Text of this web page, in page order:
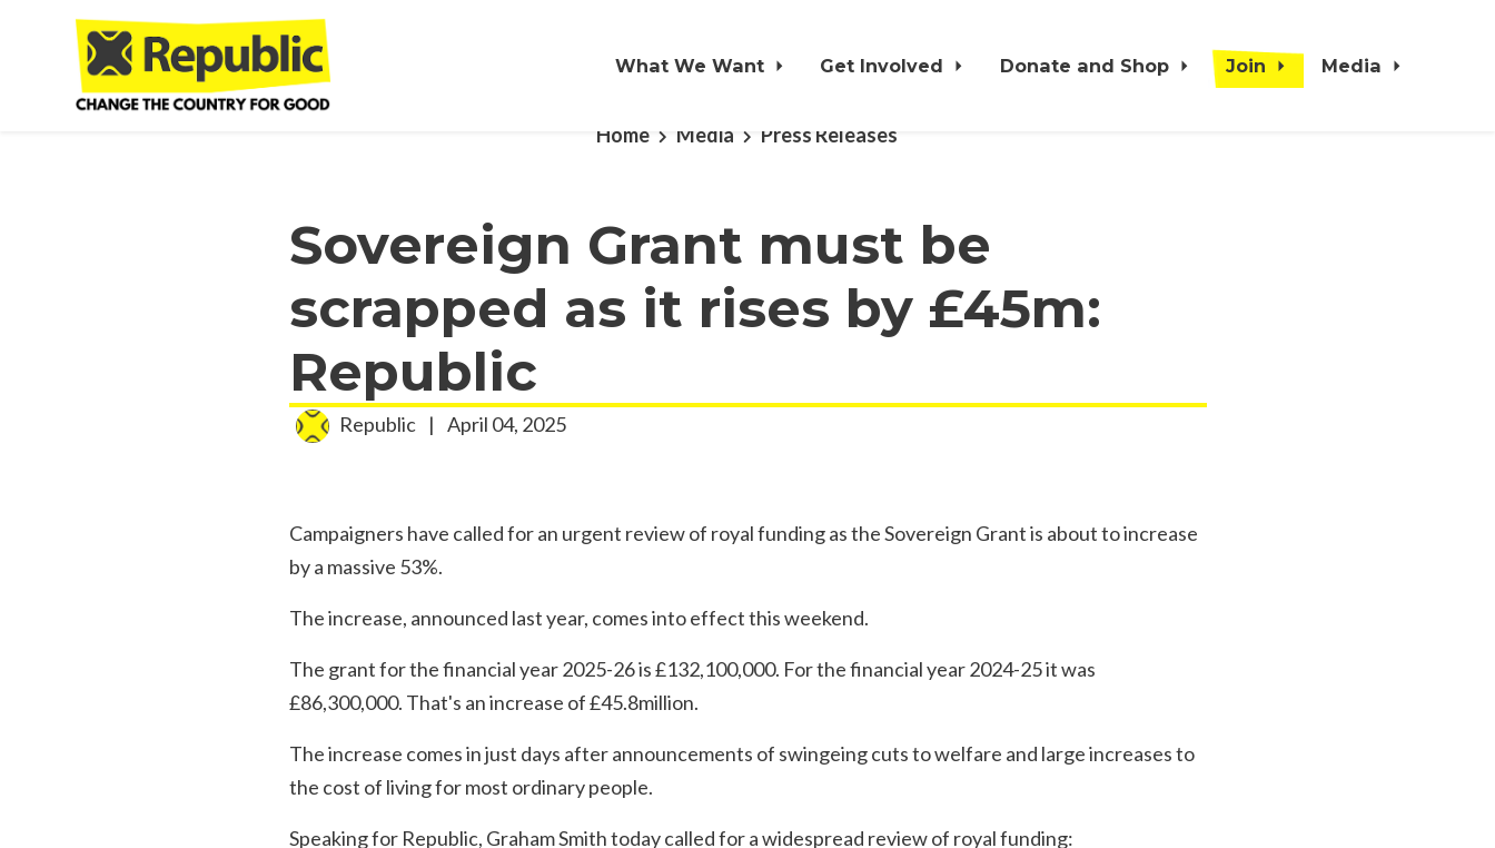
Skip to main content
What We Want Get Involved Donate and Shop Join Media
Home Media Press Releases
Sovereign Grant must be
scrapped as it rises by £45m:
Republic
Republic | April 04, 2025
Campaigners have called for an urgent review of royal funding as the Sovereign Grant is about to increase
by a massive 53%.
The increase, announced last year, comes into effect this weekend.
The grant for the financial year 2025-26 is £132,100,000. For the financial year 2024-25 it was
£86,300,000. That's an increase of £45.8million.
The increase comes in just days after announcements of swingeing cuts to welfare and large increases to
the cost of living for most ordinary people.
Speaking for Republic, Graham Smith today called for a widespread review of royal funding: